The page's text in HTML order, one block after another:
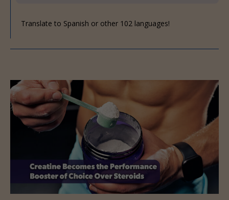
Translate to Spanish or other 102 languages!